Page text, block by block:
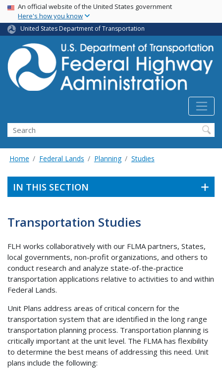
Skip
main
content
USA Banner
An official website of the United States government
Here's how you know
United States Department of Transportation
Search
Home Federal Lands Planning Studies
IN THIS SECTION
Transportation Studies
FLH works collaboratively with our FLMA partners, States,
local governments, non-profit organizations, and others to
conduct research and analyze state-of-the-practice
transportation applications relative to activities to and within
Federal Lands.
Unit Plans address areas of critical concern for the
transportation system that are identified in the long range
transportation planning process. Transportation planning is
critically important at the unit level. The FLMA has flexibility
to determine the best means of addressing this need. Unit
plans include the following: